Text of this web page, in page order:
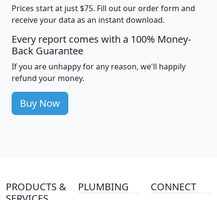
Prices start at just $75. Fill out our order form and
receive your data as an instant download.
Every report comes with a 100% Money-
Back Guarantee
If you are unhappy for any reason, we'll happily
refund your money.
Buy Now
PRODUCTS &
PLUMBING CONNECT